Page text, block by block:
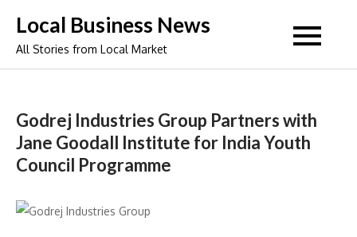
content
Local Business News
All Stories from Local Market
Godrej Industries Group Partners with
Jane Goodall Institute for India Youth
Council Programme